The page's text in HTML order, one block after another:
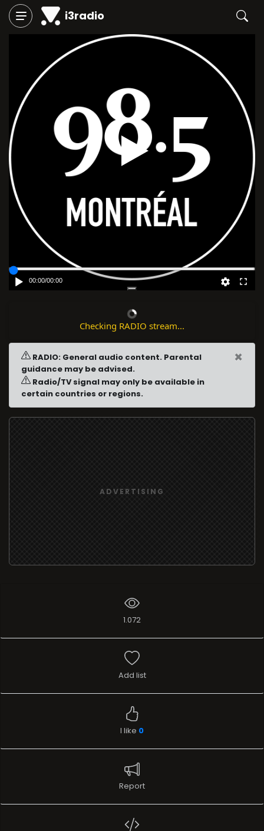
i3radio
Play
00:00/00:00
Checking RADIO stream...
RADIO: General audio content. Parental
guidance may be advised.
Radio/TV signal may only be available in
certain countries or regions.
×
ADVERTISING
1.072
Add list
I like 0
Report